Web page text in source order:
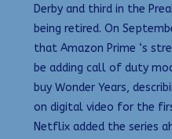
Derby and third in the
being retired. On
that Amazon Prime ‘s
be adding call of duty
buy Wonder Years,
on digital video for the
Netflix added the series